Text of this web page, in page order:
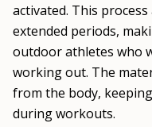
activated. This
extended periods,
outdoor athletes who
working out. The
from the body,
during workouts.